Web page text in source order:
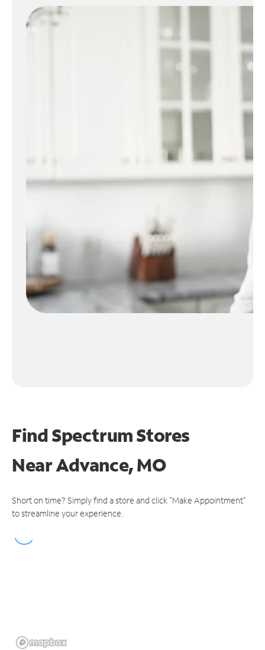
Find Spectrum Stores
NearAdvance, MO
Short on time? Simply find a store and click "Make Appointment"
to streamline your experience.